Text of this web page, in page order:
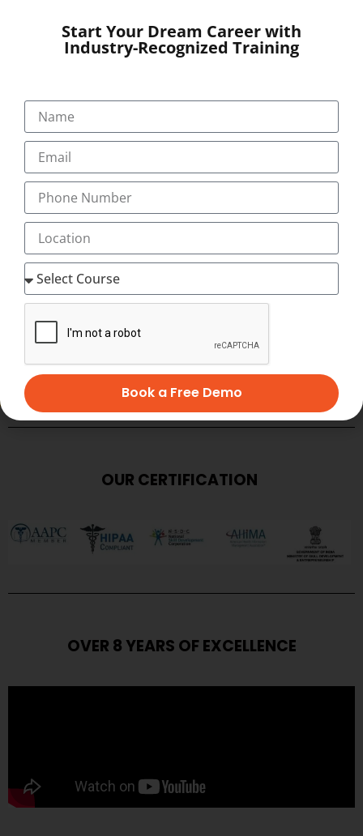
SUBMIT
OUR CERTIFICATION
OVER 8 YEARS OF EXCELLENCE
Start Your Dream Career with
Industry-Recognized Training
Book a Free Demo